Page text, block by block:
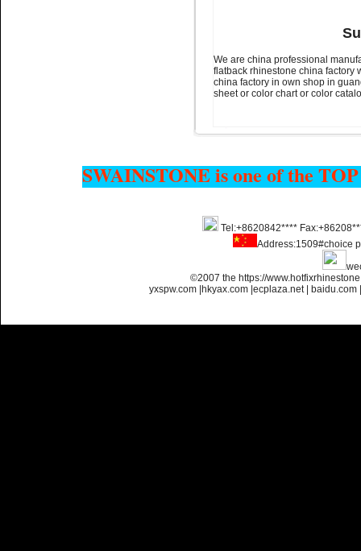
glue on flatback stone
glue on strass crystals
We are china professional
flatback rhinestone china factory
china factory in own shop in
sheet or color chart or color
SWAINSTONE is one of the
Tel:+8620842****
Address:1509#choice
©2007 the https://
yxspw.com| hkyax.com| ecplaza.net| baidu.com